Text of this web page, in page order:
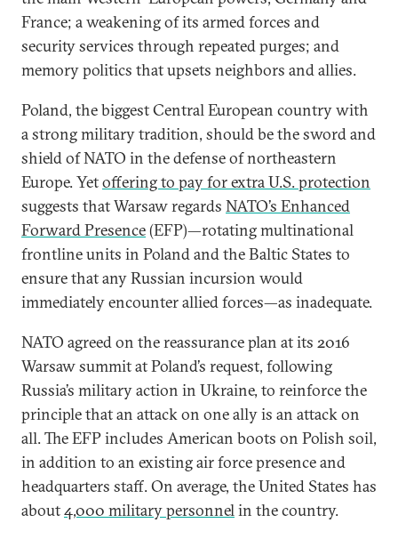
France; a weakening of its armed forces and
security services through repeated purges; and
memory politics that upsets neighbors and allies.
Poland, the biggest Central European country with
a strong military tradition, should be the sword and
shield of NATO in the defense of northeastern
Europe. Yetoffering to pay for extra U.S. protection
suggests that Warsaw regards NATO’s Enhanced
Forward Presence(EFP)—rotating multinational
frontline units in Poland and the Baltic States to
ensure that any Russian incursion would
immediately encounter allied forces—as inadequate.
NATO agreed on the reassurance plan at its 2016
Warsaw summit at Poland’s request, following
Russia’s military action in Ukraine, to reinforce the
principle that an attack on one ally is an attack on
all. The EFP includes American boots on Polish soil,
in addition to an existing air force presence and
headquarters staff. On average, the United States has
about4,000 military personnelin the country.